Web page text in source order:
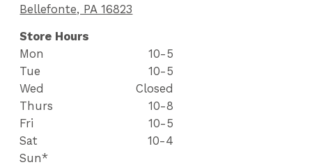
Bellefonte, PA 16823
Store Hours
Mon
10-5
Tue
10-5
Wed
Closed
Thurs
10-8
Fri
10-5
Sat
10-4
Sun*